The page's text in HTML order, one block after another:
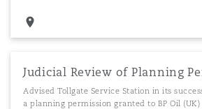
Judicial Review of Planning
Advised Tollgate Service Station in its
a planning permission granted to BP Oil